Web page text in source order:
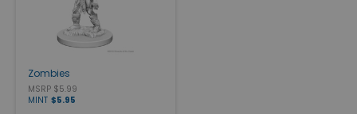
Zombies
MSRP $5.99
MINT $5.95